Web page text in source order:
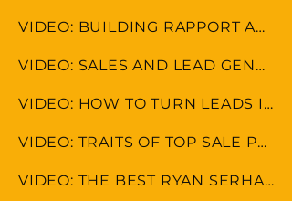
VIDEO: BUILDING RAPPORT AND MAINTAINING CUSTOMER RELATIONSHIP
VIDEO: SALES AND LEAD GENERATION STRATEGIES
VIDEO: HOW TO TURN LEADS INTO CLIENTS
VIDEO: TRAITS OF TOP SALE PERFORMANCE
VIDEO: THE BEST RYAN SERHANT SALES TIPS